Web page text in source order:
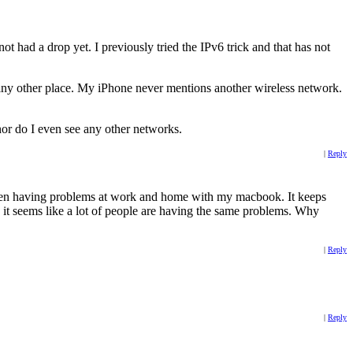
had a drop yet. I previously tried the IPv6 trick and that has not
other place. My iPhone never mentions another wireless network.
do I even see any other networks.
| Reply
having problems at work and home with my macbook. It keeps
seems like a lot of people are having the same problems. Why
| Reply
| Reply